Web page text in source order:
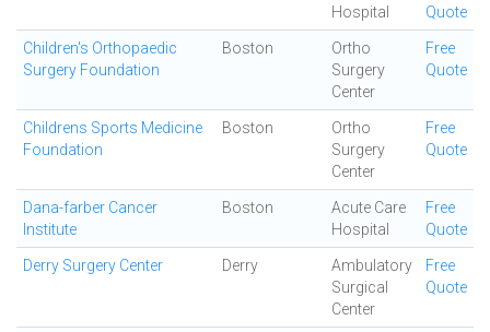
Hospital
Quote
Children's Orthopaedic
Surgery Foundation
Boston
Ortho
Surgery
Center
Free
Quote
Childrens Sports Medicine
Foundation
Boston
Ortho
Surgery
Center
Free
Quote
Dana-farber Cancer
Institute
Boston
Acute Care
Hospital
Free
Quote
Derry Surgery Center Derry
Ambulatory
Surgical
Center
Free
Quote